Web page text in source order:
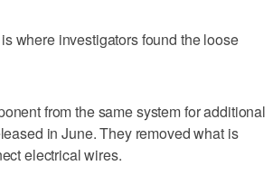
where investigators found the loose
from the same system for additional
in June. They removed what is
electrical wires.